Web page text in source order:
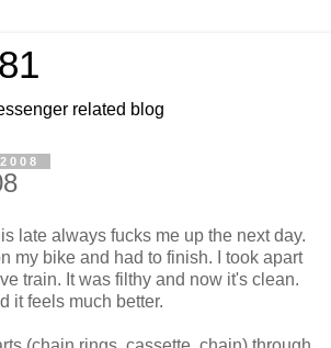
related blog
late always fucks me up the next day.
my bike and had to finish. I took apart
train. It was filthy and now it's clean.
it feels much better.